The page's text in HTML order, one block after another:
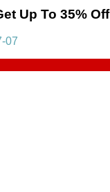
Up To 35% Off
07